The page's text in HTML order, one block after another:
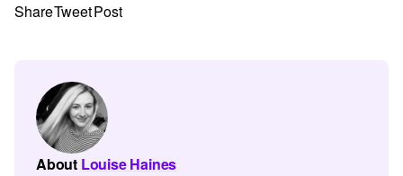
ShareTweetPost
About Louise Haines